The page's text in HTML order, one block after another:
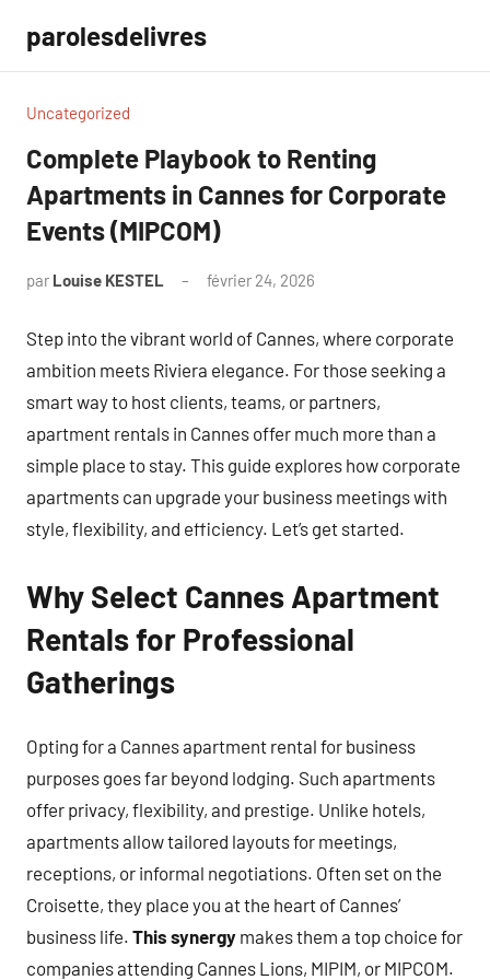
contenu
parolesdelivres
Uncategorized
Complete Playbook to Renting
Apartments in Cannes for Corporate
Events (MIPCOM)
par Louise KESTEL février 24, 2026
Step into the vibrant world of Cannes, where corporate
ambition meets Riviera elegance. For those seeking a
smart way to host clients, teams, or partners,
apartment rentals in Cannes offer much more than a
simple place to stay. This guide explores how corporate
apartments can upgrade your business meetings with
style, flexibility, and efficiency. Let’s get started.
Why Select Cannes Apartment
Rentals for Professional
Gatherings
Opting for a Cannes apartment rental for business
purposes goes far beyond lodging. Such apartments
offer privacy, flexibility, and prestige. Unlike hotels,
apartments allow tailored layouts for meetings,
receptions, or informal negotiations. Often set on the
Croisette, they place you at the heart of Cannes’
business life. This synergy makes them a top choice for
companies attending Cannes Lions, MIPIM, or MIPCOM.